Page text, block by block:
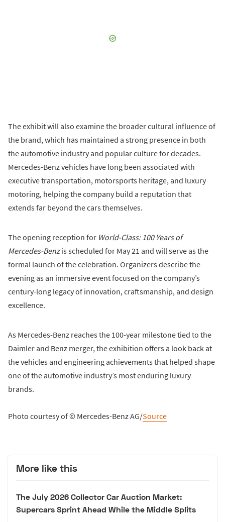
The exhibit will also examine the broader cultural influence of
the brand, which has maintained a strong presence in both
the automotive industry and popular culture for decades.
Mercedes-Benz vehicles have long been associated with
executive transportation, motorsports heritage, and luxury
motoring, helping the company build a reputation that
extends far beyond the cars themselves.
The opening reception for World-Class: 100 Years of
Mercedes-Benzis scheduled for May 21 and will serve as the
formal launch of the celebration. Organizers describe the
evening as an immersive event focused on the company’s
century-long legacy of innovation, craftsmanship, and design
excellence.
As Mercedes-Benz reaches the 100-year milestone tied to the
Daimler and Benz merger, the exhibition offers a look back at
the vehicles and engineering achievements that helped shape
one of the automotive industry’s most enduring luxury
brands.
Photo courtesy of © Mercedes-Benz AG/Source
More like this
The July 2026 Collector Car Auction Market:
Supercars Sprint Ahead While the Middle Splits